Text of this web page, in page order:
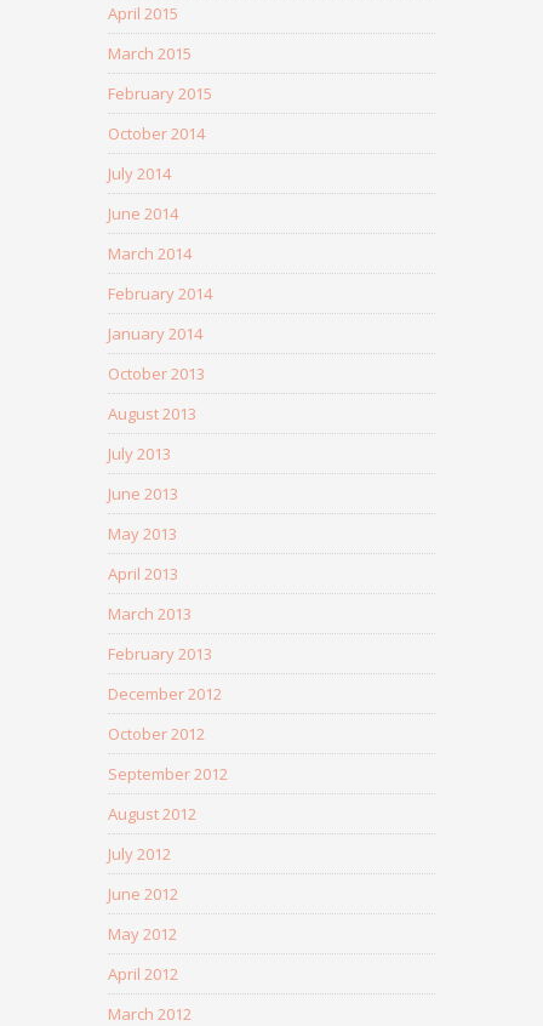
April 2015
March 2015
February 2015
October 2014
July 2014
June 2014
March 2014
February 2014
January 2014
October 2013
August 2013
July 2013
June 2013
May 2013
April 2013
March 2013
February 2013
December 2012
October 2012
September 2012
August 2012
July 2012
June 2012
May 2012
April 2012
March 2012